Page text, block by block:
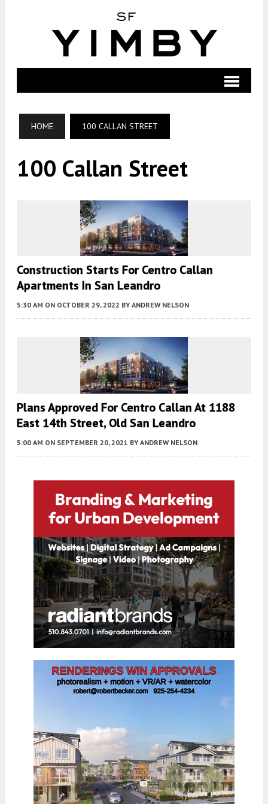
HOME 100 CALLAN STREET
100 Callan Street
Construction Starts For Centro Callan
Apartments In San Leandro
5:30 AM ON OCTOBER 29, 2022 BY ANDREW NELSON
Plans Approved For Centro Callan At 1188
East 14th Street, Old San Leandro
5:00 AM ON SEPTEMBER 20, 2021 BY ANDREW NELSON